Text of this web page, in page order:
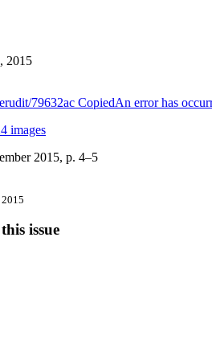
2015
79632ac CopiedAn error has
images
2015, p. 4–5
issue